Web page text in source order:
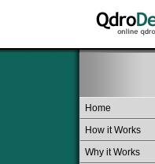
Home
How it Works
Why it Works